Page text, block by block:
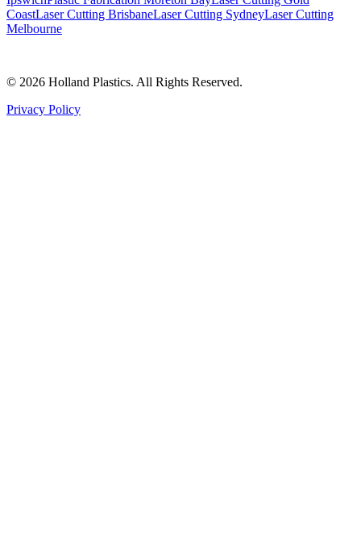
CoastLaser Cutting BrisbaneLaser Cutting SydneyLaser Cutting
Melbourne
© 2026 Holland Plastics. All Rights Reserved.
Privacy Policy